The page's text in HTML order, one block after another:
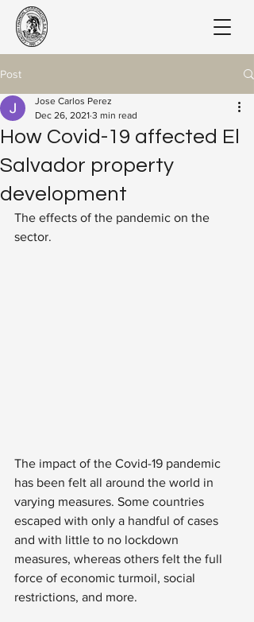
Post
How Covid-19 affected El
Salvador property
development
Jose Carlos Perez
Dec 26, 2021 3 min read
The effects of the pandemic on the
sector.
The impact of the Covid-19 pandemic
has been felt all around the world in
varying measures. Some countries
escaped with only a handful of cases
and with little to no lockdown
measures, whereas others felt the full
force of economic turmoil, social
restrictions, and more.